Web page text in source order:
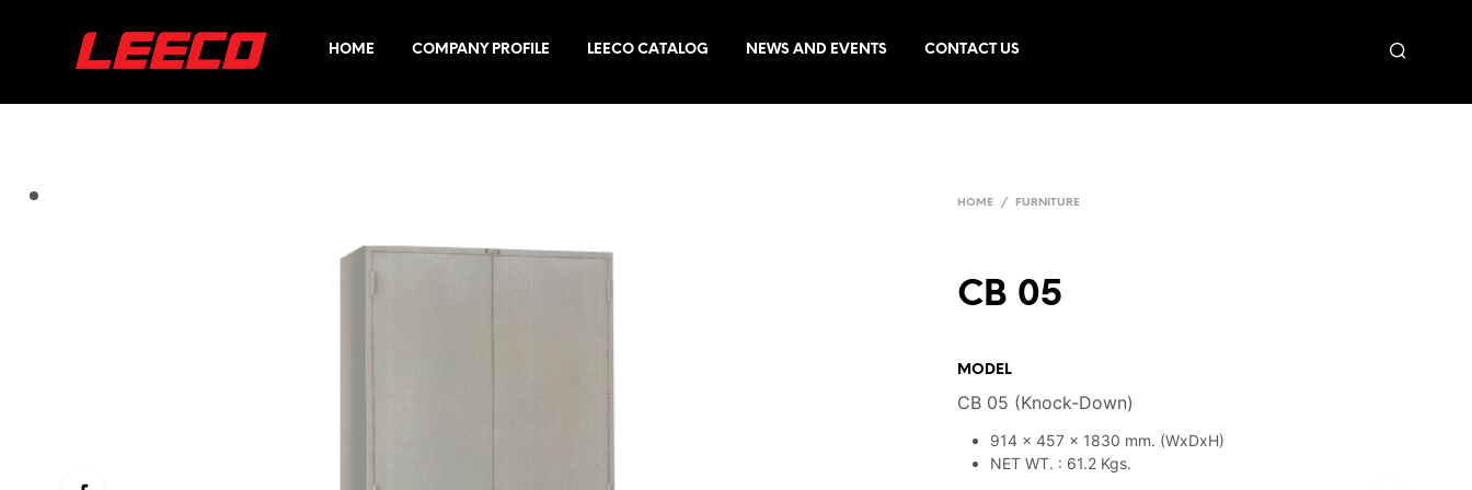
HOME COMPANY PROFILE LEECO CATALOG NEWS AND EVENTS CONTACT US
HOME / FURNITURE
CB 05
MODEL
CB 05 (Knock-Down)
914 x 457 x 1830 mm. (WxDxH)
NET WT. : 61.2 Kgs.